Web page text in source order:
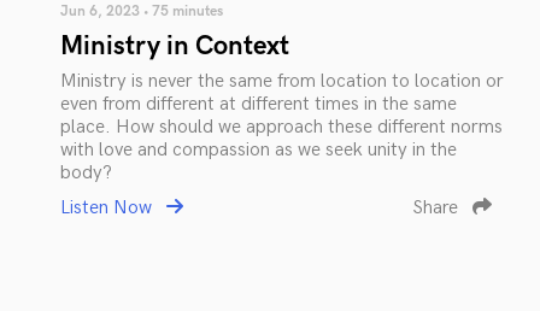
Jun 6, 2023 • 75 minutes
Ministry in Context
Ministry is never the same from location to location or
even from different at different times in the same
place. How should we approach these different norms
with love and compassion as we seek unity in the
body?
Listen Now
Share